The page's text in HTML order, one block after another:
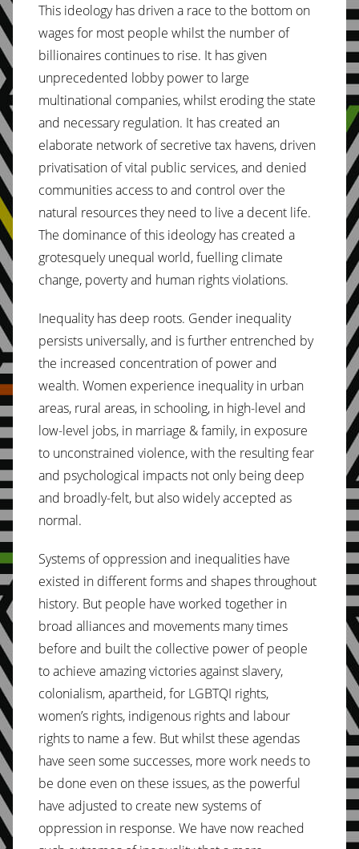
This ideology has driven a race to the bottom on
wages for most people whilst the number of
billionaires continues to rise. It has given
unprecedented lobby power to large
multinational companies, whilst eroding the state
and necessary regulation. It has created an
elaborate network of secretive tax havens, driven
privatisation of vital public services, and denied
communities access to and control over the
natural resources they need to live a decent life.
The dominance of this ideology has created a
grotesquely unequal world, fuelling climate
change, poverty and human rights violations.
Inequality has deep roots. Gender inequality
persists universally, and is further entrenched by
the increased concentration of power and
wealth. Women experience inequality in urban
areas, rural areas, in schooling, in high-level and
low-level jobs, in marriage & family, in exposure
to unconstrained violence, with the resulting fear
and psychological impacts not only being deep
and broadly-felt, but also widely accepted as
normal.
Systems of oppression and inequalities have
existed in different forms and shapes throughout
history. But people have worked together in
broad alliances and movements many times
before and built the collective power of people
to achieve amazing victories against slavery,
colonialism, apartheid, for LGBTQI rights,
women’s rights, indigenous rights and labour
rights to name a few. But whilst these agendas
have seen some successes, more work needs to
be done even on these issues, as the powerful
have adjusted to create new systems of
oppression in response. We have now reached